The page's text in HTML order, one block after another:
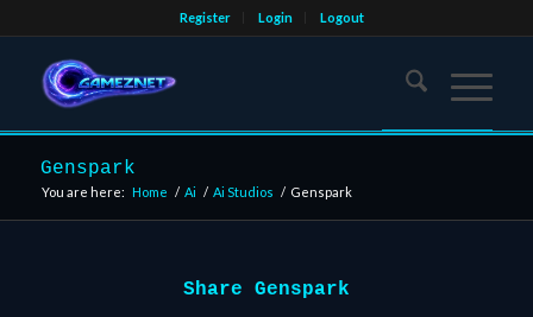
Register Login Logout
Genspark
You are here: Home / Ai / Ai Studios / Genspark
Share Genspark